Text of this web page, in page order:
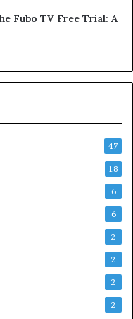
Fubo TV Free Trial: A
47
18
6
6
2
2
2
2